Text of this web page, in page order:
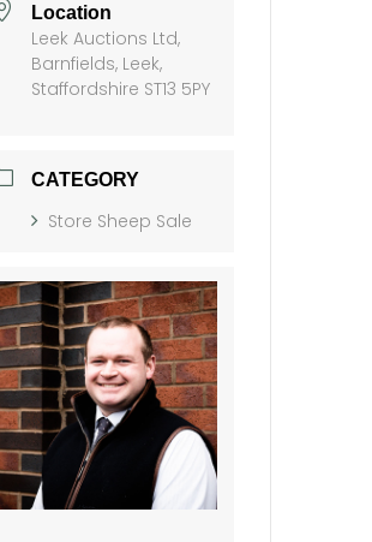
Location
Leek Auctions Ltd,
Barnfields, Leek,
Staffordshire ST13 5PY
CATEGORY
Store Sheep Sale